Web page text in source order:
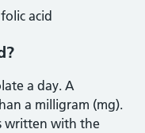
acid
a day. A
a milligram (mg).
written with the